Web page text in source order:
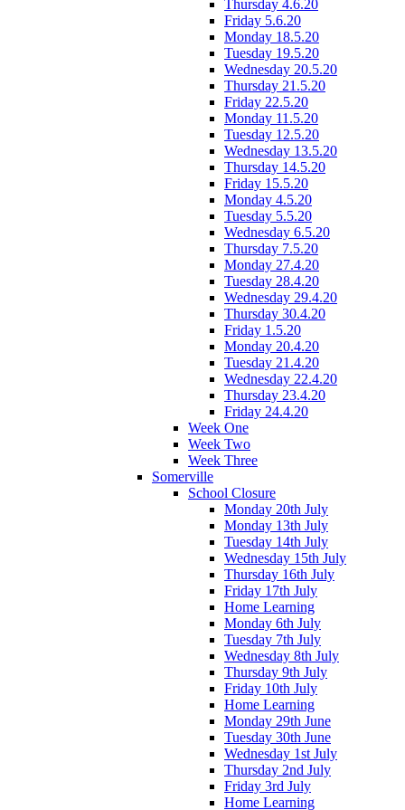
Thursday 4.6.20
Friday 5.6.20
Monday 18.5.20
Tuesday 19.5.20
Wednesday 20.5.20
Thursday 21.5.20
Friday 22.5.20
Monday 11.5.20
Tuesday 12.5.20
Wednesday 13.5.20
Thursday 14.5.20
Friday 15.5.20
Monday 4.5.20
Tuesday 5.5.20
Wednesday 6.5.20
Thursday 7.5.20
Monday 27.4.20
Tuesday 28.4.20
Wednesday 29.4.20
Thursday 30.4.20
Friday 1.5.20
Monday 20.4.20
Tuesday 21.4.20
Wednesday 22.4.20
Thursday 23.4.20
Friday 24.4.20
Week One
Week Two
Week Three
Somerville
School Closure
Monday 20th July
Monday 13th July
Tuesday 14th July
Wednesday 15th July
Thursday 16th July
Friday 17th July
Home Learning
Monday 6th July
Tuesday 7th July
Wednesday 8th July
Thursday 9th July
Friday 10th July
Home Learning
Monday 29th June
Tuesday 30th June
Wednesday 1st July
Thursday 2nd July
Friday 3rd July
Home Learning